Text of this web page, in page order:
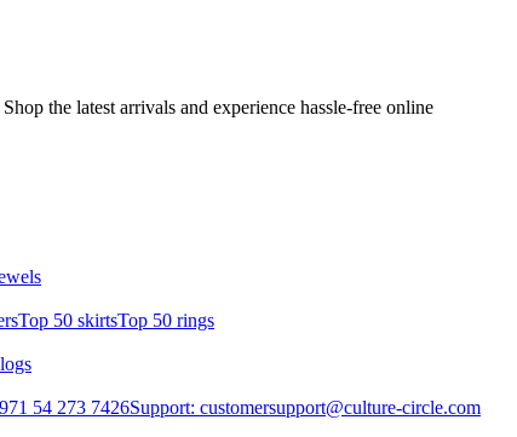
the latest arrivals and experience hassle-free online
Top 50 skirtsTop 50 rings
54 273 7426Support: customersupport@culture-circle.com